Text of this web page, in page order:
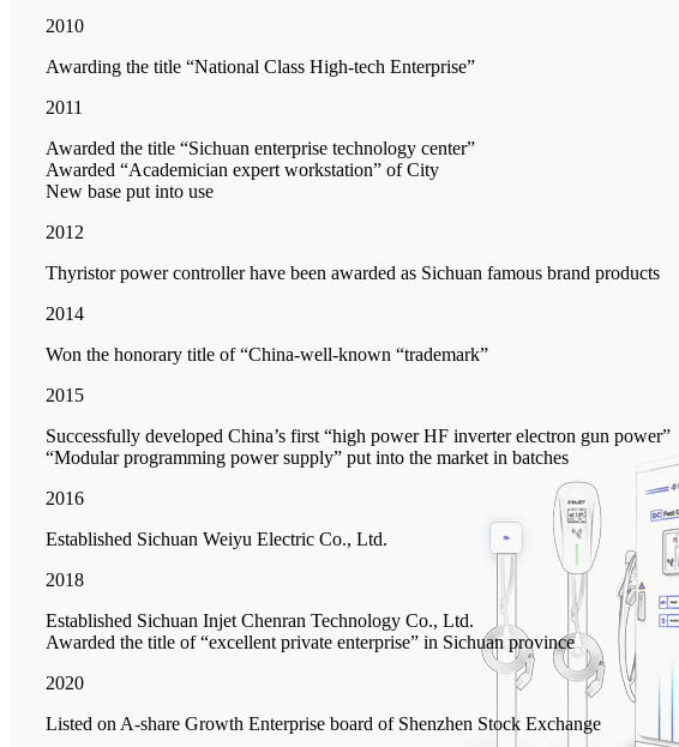
2010
Awarding the title “National Class High-tech Enterprise”
2011
Awarded the title “Sichuan enterprise technology center”
Awarded “Academician expert workstation” of City
New base put into use
2012
Thyristor power controller have been awarded as Sichuan famous brand products
2014
Won the honorary title of “China-well-known “trademark”
2015
Successfully developed China’s first “high power HF inverter electron gun power”
“Modular programming power supply” put into the market in batches
2016
Established Sichuan Weiyu Electric Co., Ltd.
2018
Established Sichuan Injet Chenran Technology Co., Ltd.
Awarded the title of “excellent private enterprise” in Sichuan province
2020
Listed on A-share Growth Enterprise board of Shenzhen Stock Exchange